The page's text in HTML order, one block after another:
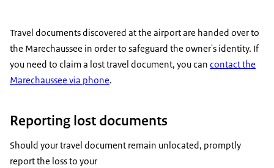
Travel documents discovered at the airport are handed over to
the Marechaussee in order to safeguard the owner's identity. If
you need to claim a lost travel document, you can contact the
Marechaussee via phone.
Reporting lost documents
Should your travel document remain unlocated, promptly
report the loss to your